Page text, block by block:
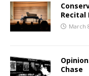
Recital
March
Chase